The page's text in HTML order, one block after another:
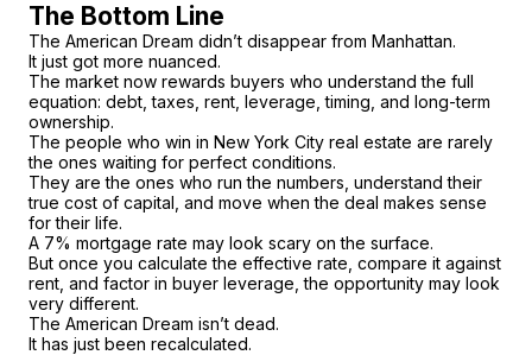
The Bottom Line
The American Dream didn’t disappear from Manhattan.
It just got more nuanced.
The market now rewards buyers who understand the full
equation: debt, taxes, rent, leverage, timing, and long-term
ownership.
The people who win in New York City real estate are rarely
the ones waiting for perfect conditions.
They are the ones who run the numbers, understand their
true cost of capital, and move when the deal makes sense
for their life.
A 7% mortgage rate may look scary on the surface.
But once you calculate the effective rate, compare it against
rent, and factor in buyer leverage, the opportunity may look
very different.
The American Dream isn’t dead.
It has just been recalculated.